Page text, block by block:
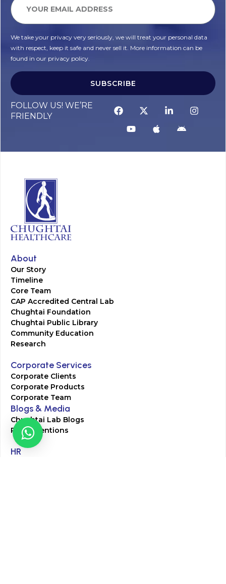
We take your privacy very seriously, we will treat your personal data
with respect, keep it safe and never sell it. More information can be
found in our privacy policy.
SUBSCRIBE
FOLLOW US! WE’RE
FRIENDLY
About
Our Story
Timeline
Core Team
CAP Accredited Central Lab
Chughtai Foundation
Chughtai Public Library
Community Education
Research
Corporate Services
Corporate Clients
Corporate Products
Corporate Team
Blogs & Media
Chughtai Lab Blogs
Press Mentions
HR